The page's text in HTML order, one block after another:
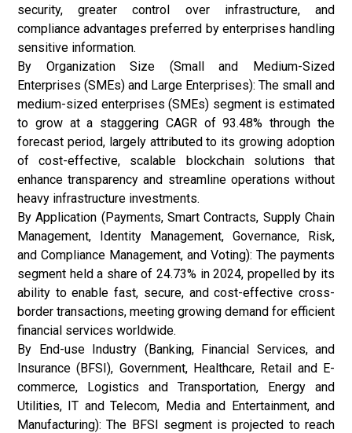
security, greater control over infrastructure, and
compliance advantages preferred by enterprises handling
sensitive information.
By Organization Size (Small and Medium-Sized
Enterprises (SMEs) and Large Enterprises): The small and
medium-sized enterprises (SMEs) segment is estimated
to grow at a staggering CAGR of 93.48% through the
forecast period, largely attributed to its growing adoption
of cost-effective, scalable blockchain solutions that
enhance transparency and streamline operations without
heavy infrastructure investments.
By Application (Payments, Smart Contracts, Supply Chain
Management, Identity Management, Governance, Risk,
and Compliance Management, and Voting): The payments
segment held a share of 24.73% in 2024, propelled by its
ability to enable fast, secure, and cost-effective cross-
border transactions, meeting growing demand for efficient
financial services worldwide.
By End-use Industry (Banking, Financial Services, and
Insurance (BFSI), Government, Healthcare, Retail and E-
commerce, Logistics and Transportation, Energy and
Utilities, IT and Telecom, Media and Entertainment, and
Manufacturing): The BFSI segment is projected to reach